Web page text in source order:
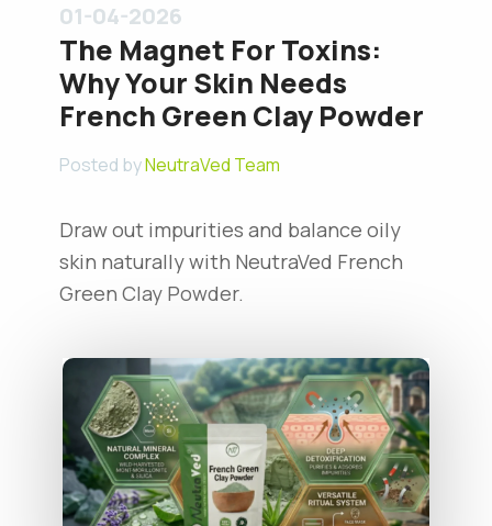
01-04-2026
The Magnet For Toxins:
Why Your Skin Needs
French Green Clay Powder
Posted byNeutraVed Team
Draw out impurities and balance oily
skin naturally with NeutraVed French
Green Clay Powder.